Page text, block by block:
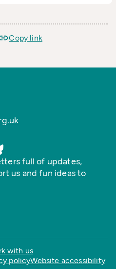
Copy link
full of updates,
us and fun ideas to
with us
policyWebsite accessibility